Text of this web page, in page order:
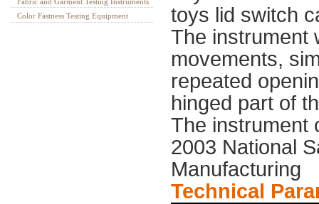
Color Fastness Testing Equipment
toys lid switch
The instrument
movements,
repeated
hinged part of
The instrument
2003 National
Manufacturing
Technical